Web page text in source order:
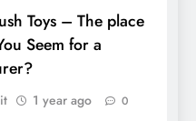
Toys – The place
Seem for a
1 year ago 0